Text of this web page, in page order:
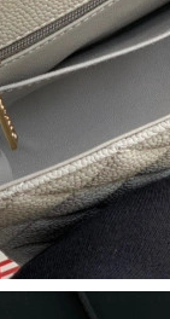
2026 at 11:03 AM.